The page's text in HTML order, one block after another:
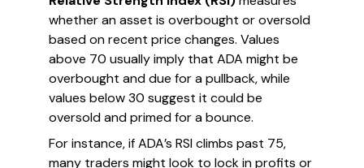
whether an asset is overbought or oversold
based on recent price changes. Values
above 70 usually imply that ADA might be
overbought and due for a pullback, while
values below 30 suggest it could be
oversold and primed for a bounce.
For instance, if ADA’s RSI climbs past 75,
many traders might look to lock in profits or